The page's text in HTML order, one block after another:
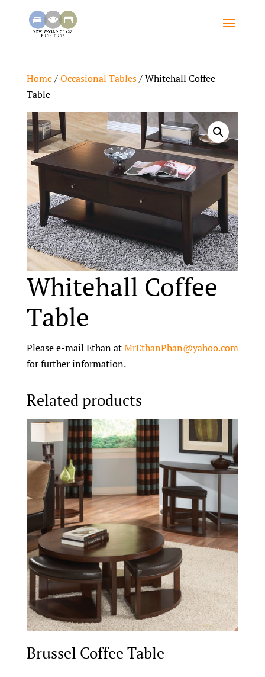
Home/Occasional Tables/ Whitehall Coffee
Table
Whitehall Coffee
Table
Please e-mail Ethan atMrEthanPhan@yahoo.com
for further information.
Related products
Brussel Coffee Table